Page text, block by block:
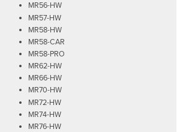
MR56-HW
MR57-HW
MR58-HW
MR58-CAR
MR58-PRO
MR62-HW
MR66-HW
MR70-HW
MR72-HW
MR74-HW
MR76-HW